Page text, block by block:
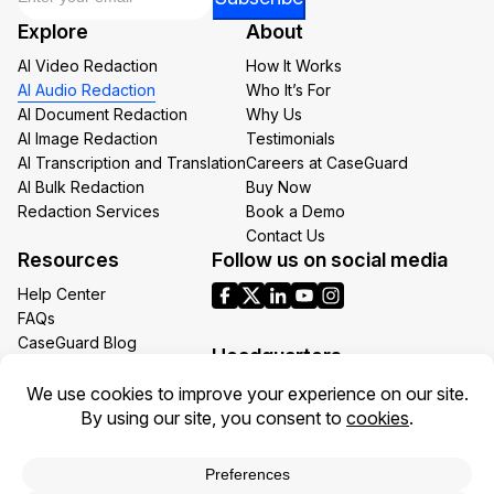
*
Explore
AI Video Redaction
AI Audio Redaction
AI Document Redaction
AI Image Redaction
AI Transcription and Translation
AI Bulk Redaction
Redaction Services
About
How It Works
Who It’s For
Why Us
Testimonials
Careers at CaseGuard
Buy Now
Book a Demo
Contact Us
Resources
Help Center
FAQs
CaseGuard Blog
Redaction Use Cases
What’s New
Follow us on social media
Headquarters
1700 N Moore St Suite 1701
Arlington VA 22209
Toll: +1 (855) 255-9955